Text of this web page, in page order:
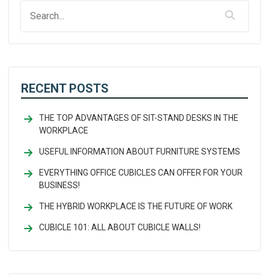
RECENT POSTS
THE TOP ADVANTAGES OF SIT-STAND DESKS IN THE
WORKPLACE
USEFUL INFORMATION ABOUT FURNITURE SYSTEMS
EVERYTHING OFFICE CUBICLES CAN OFFER FOR YOUR
BUSINESS!
THE HYBRID WORKPLACE IS THE FUTURE OF WORK
CUBICLE 101: ALL ABOUT CUBICLE WALLS!